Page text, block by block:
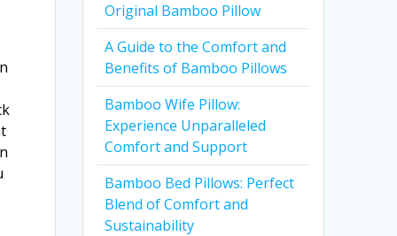
Original Bamboo Pillow
A Guide to the Comfort and
Benefits of Bamboo Pillows
Bamboo Wife Pillow:
Experience Unparalleled
Comfort and Support
Bamboo Bed Pillows: Perfect
Blend of Comfort and
Sustainability